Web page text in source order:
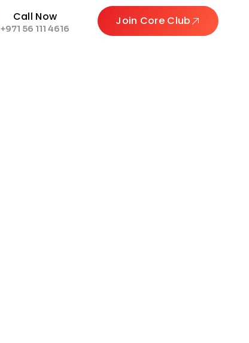
Call Now
+971 56 111 4616
Join Core Club